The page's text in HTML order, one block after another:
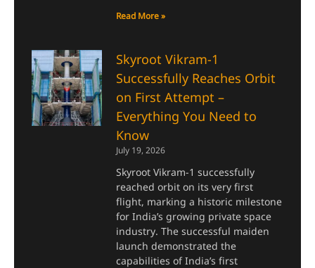
Read More »
Skyroot Vikram-1
Successfully Reaches Orbit
on First Attempt –
Everything You Need to
Know
July 19, 2026
Skyroot Vikram-1 successfully
reached orbit on its very first
flight, marking a historic milestone
for India’s growing private space
industry. The successful maiden
launch demonstrated the
capabilities of India’s first